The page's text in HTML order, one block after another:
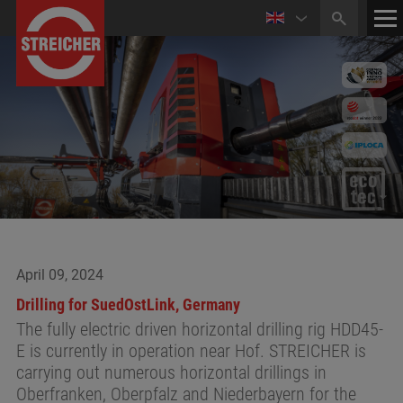
HOME
April 09, 2024
Drilling for SuedOstLink, Germany
The fully electric driven horizontal drilling rig HDD45-
E is currently in operation near Hof. STREICHER is
carrying out numerous horizontal drillings in
Oberfranken, Oberpfalz and Niederbayern for the